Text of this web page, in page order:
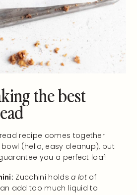
the best
recipe comes together
(hello, easy cleanup), but
you a perfect loaf!
Zucchini holdsa lot of
add too much liquid to